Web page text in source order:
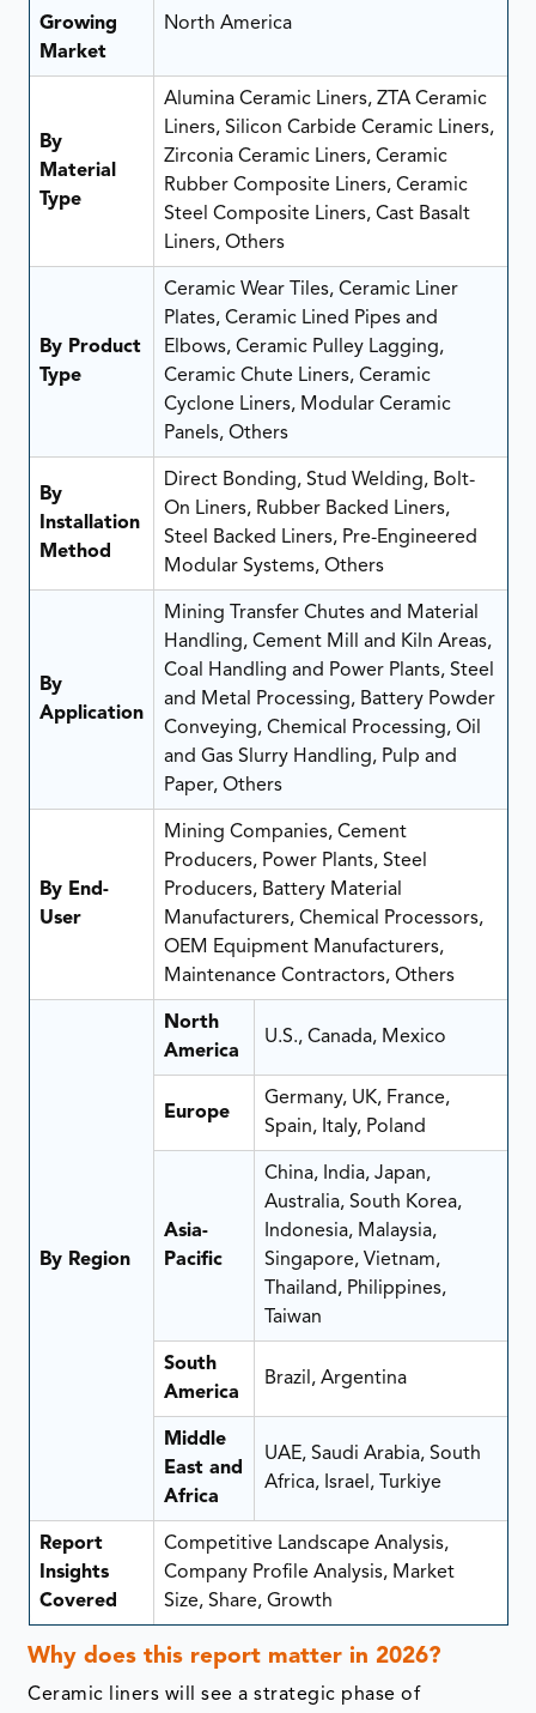
Growing
Market
North America
By
Material
Type
Alumina Ceramic Liners, ZTA Ceramic
Liners, Silicon Carbide Ceramic Liners,
Zirconia Ceramic Liners, Ceramic
Rubber Composite Liners, Ceramic
Steel Composite Liners, Cast Basalt
Liners, Others
By Product
Type
Ceramic Wear Tiles, Ceramic Liner
Plates, Ceramic Lined Pipes and
Elbows, Ceramic Pulley Lagging,
Ceramic Chute Liners, Ceramic
Cyclone Liners, Modular Ceramic
Panels, Others
By
Installation
Method
Direct Bonding, Stud Welding, Bolt-
On Liners, Rubber Backed Liners,
Steel Backed Liners, Pre-Engineered
Modular Systems, Others
By
Application
Mining Transfer Chutes and Material
Handling, Cement Mill and Kiln Areas,
Coal Handling and Power Plants, Steel
and Metal Processing, Battery Powder
Conveying, Chemical Processing, Oil
and Gas Slurry Handling, Pulp and
Paper, Others
By End-
User
Mining Companies, Cement
Producers, Power Plants, Steel
Producers, Battery Material
Manufacturers, Chemical Processors,
OEM Equipment Manufacturers,
Maintenance Contractors, Others
By Region
North
America
U.S., Canada, Mexico
Europe
Germany, UK, France,
Spain, Italy, Poland
Asia-
Pacific
China, India, Japan,
Australia, South Korea,
Indonesia, Malaysia,
Singapore, Vietnam,
Thailand, Philippines,
Taiwan
South
America
Brazil, Argentina
Middle
East and
Africa
UAE, Saudi Arabia, South
Africa, Israel, Turkiye
Report
Insights
Covered
Competitive Landscape Analysis,
Company Profile Analysis, Market
Size, Share, Growth
Why does this report matter in 2026?
Ceramic liners will see a strategic phase of